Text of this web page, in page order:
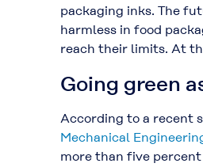
packaging inks. The
harmless in food
reach their limits. At
Going green
According to a recent
Mechanical
more than five